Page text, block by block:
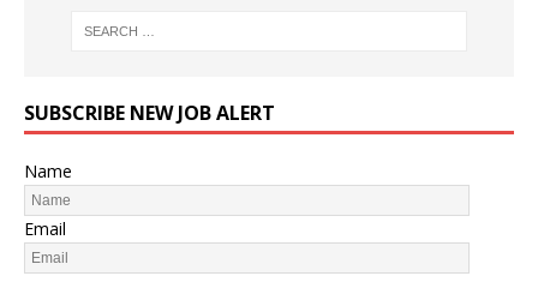
SUBSCRIBE NEW JOB ALERT
Name
Email